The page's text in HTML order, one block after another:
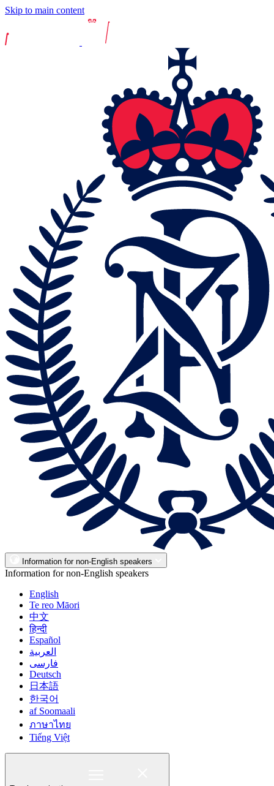
Skip to main content
Information for non-English speakers
Information for non-English speakers
English
Te reo Māori
中文
हिन्दी
Español
العربية
فارسی
Deutsch
日本語
한국어
af Soomaali
ภาษาไทย
Tiếng Việt